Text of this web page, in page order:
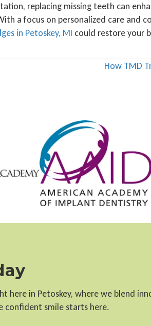
replacing missing teeth can
a focus on personalized care and
in Petoskey, MI could restore your
How TMD
here in Petoskey, where we blend
confident smile starts here.